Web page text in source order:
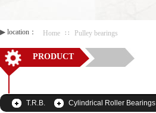
▶ location： Home ∷ Pulley bearings
PRODUCT
T.R.B. Cylindrical Roller Bearings